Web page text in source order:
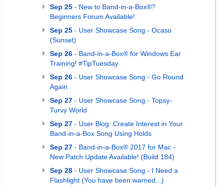
Sep 25 - New to Band-in-a-Box®?
Beginners Forum Available!
Sep 25 - User Showcase Song - Ocaso
(Sunset)
Sep 26 - Band-in-a-Box® for Windows Ear
Training! #TipTuesday
Sep 26 - User Showcase Song - Go Round
Again
Sep 27 - User Showcase Song - Topsy-
Turvy World
Sep 27 - User Blog: Create Interest in Your
Band-in-a-Box Song Using Holds
Sep 27 - Band-in-a-Box® 2017 for Mac -
New Patch Update Available! (Build 184)
Sep 28 - User Showcase Song - I Need a
Flashlight (You have been warned...)